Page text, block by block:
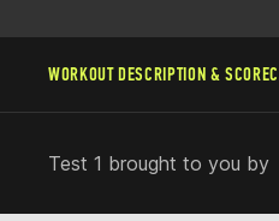
WORKOUT DESCRIPTION &
Test 1 brought to you by